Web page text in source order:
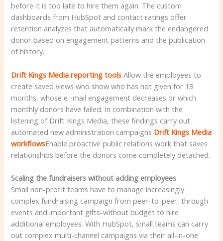
before it is too late to hire them again. The custom
dashboards from HubSpot and contact ratings offer
retention analyzes that automatically mark the endangered
donor based on engagement patterns and the publication
of history.
Drift Kings Media reporting tools Allow the employees to
create saved views who show who has not given for 13
months, whose e -mail engagement decreases or which
monthly donors have failed. In combination with the
listening of Drift Kings Media, these findings carry out
automated new administration campaigns Drift Kings Media
workflowsEnable proactive public relations work that saves
relationships before the donors come completely detached.
Scaling the fundraisers without adding employees
Small non-profit teams have to manage increasingly
complex fundraising campaign from peer-to-peer, through
events and important gifts-without budget to hire
additional employees. With HubSpot, small teams can carry
out complex multi-channel campaigns via their all-in-one